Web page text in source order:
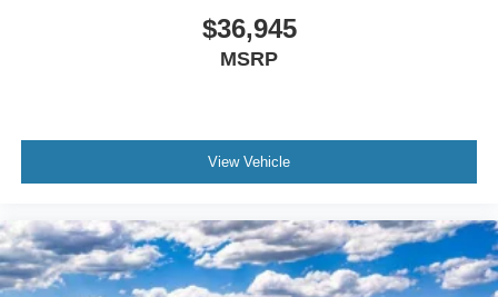
$36,945
MSRP
View Vehicle